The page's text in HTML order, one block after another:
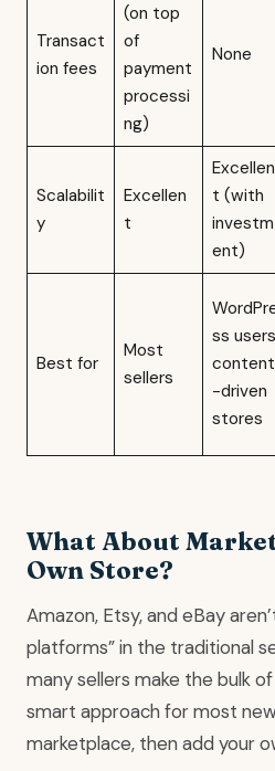
Transact
ion fees
(on top
of
payment
processi
ng)
None
Scalabilit
y
Excellen
t
Excellen
t (with
investm
ent)
Best for
Most
sellers
ss
content
-driven
stores
What About
Own Store?
Amazon, Etsy, and eBay
platforms” in the traditional
many sellers make the bulk
smart approach for most
marketplace, then add your